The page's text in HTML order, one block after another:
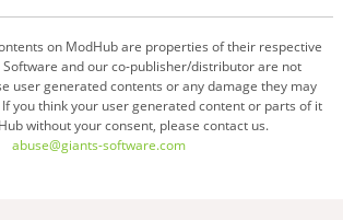
on ModHub are properties of their respective
Software and our co-publisher/distributor are not
user generated contents or any damage they may
you think your user generated content or parts of it
without your consent, please contact us.
abuse@giants-software.com